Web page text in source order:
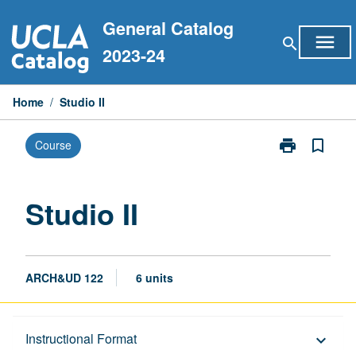
to
content
General Catalog
2023-24
search menu
Home / Studio II
Course print
Print
bookmark_border
Studio II
ARCH&UD 122 6 units
Instructional Format keyboard_arrow_down
Description